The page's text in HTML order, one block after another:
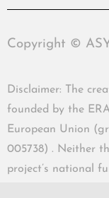
Copyright ©
Disclaimer: The
founded by the
European Union
005738) . Neither
project’s national